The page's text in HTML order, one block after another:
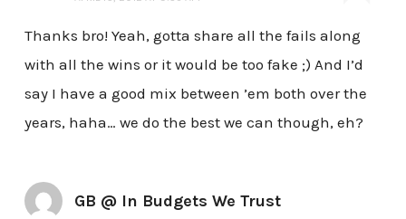
Thanks bro! Yeah, gotta share all the fails along
with all the wins or it would be too fake ;) And I’d
say I have a good mix between ’em both over the
years, haha… we do the best we can though, eh?
GB @ In Budgets We Trust